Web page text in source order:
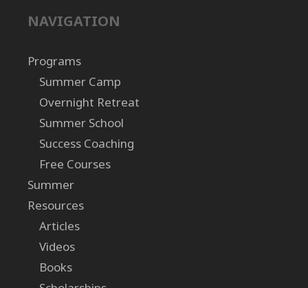
NAVIGATION
Programs
Summer Camp
Overnight Retreat
Summer School
Success Coaching
Free Courses
Summer
Resources
Articles
Videos
Books